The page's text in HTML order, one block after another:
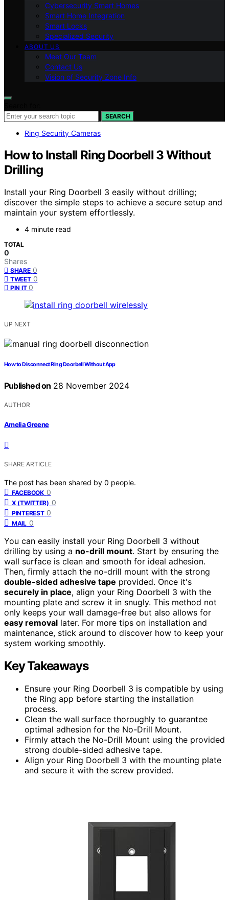
Cybersecurity Smart Homes
Smart Home Integration
Smart Locks
Specialized Security
ABOUT US
Meet Our Team
Contact Us
Vision of Security Zone Info
SEARCH
Ring Security Cameras
How to Install Ring Doorbell 3 Without
Drilling
Install your Ring Doorbell 3 easily without drilling;
discover the simple steps to achieve a secure setup and
maintain your system effortlessly.
4 minute read
TOTAL
0
Shares
SHARE 0
TWEET 0
PIN IT 0
UP NEXT
How to Disconnect Ring Doorbell Without App
Published on 28 November 2024
AUTHOR
Amelia Greene
SHARE ARTICLE
The post has been shared by 0 people.
FACEBOOK 0
X (TWITTER) 0
PINTEREST 0
MAIL 0
You can easily install your Ring Doorbell 3 without
drilling by using a no-drill mount. Start by ensuring the
wall surface is clean and smooth for ideal adhesion.
Then, firmly attach the no-drill mount with the strong
double-sided adhesive tape provided. Once it's
securely in place, align your Ring Doorbell 3 with the
mounting plate and screw it in snugly. This method not
only keeps your wall damage-free but also allows for
easy removal later. For more tips on installation and
maintenance, stick around to discover how to keep your
system working smoothly.
Key Takeaways
Ensure your Ring Doorbell 3 is compatible by using
the Ring app before starting the installation
process.
Clean the wall surface thoroughly to guarantee
optimal adhesion for the No-Drill Mount.
Firmly attach the No-Drill Mount using the provided
strong double-sided adhesive tape.
Align your Ring Doorbell 3 with the mounting plate
and secure it with the screw provided.